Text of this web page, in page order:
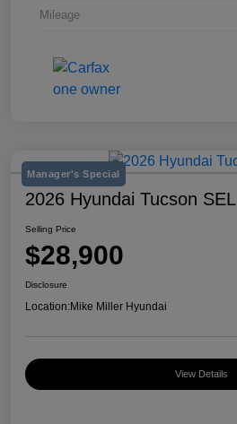
Mileage
Manager's Special
2026 Hyundai Tucson SEL
Selling Price
$28,900
Disclosure
Location:Mike Miller Hyundai
View Details